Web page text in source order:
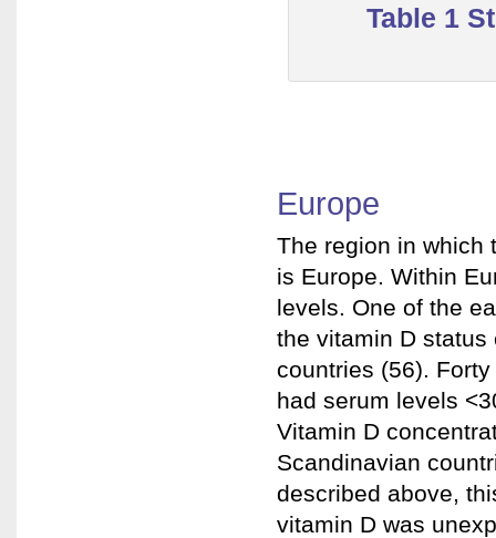
Table 1
Europe
The region in which
is Europe. Within
levels. One of the
the vitamin D status
countries (56).
had serum levels
Vitamin D
Scandinavian
described above,
vitamin D was